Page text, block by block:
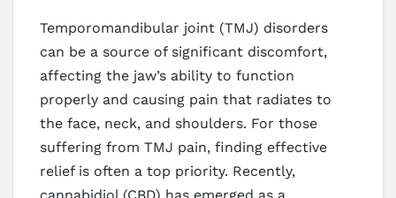
Temporomandibular joint (TMJ) disorders
can be a source of significant discomfort,
affecting the jaw’s ability to function
properly and causing pain that radiates to
the face, neck, and shoulders. For those
suffering from TMJ pain, finding effective
relief is often a top priority. Recently,